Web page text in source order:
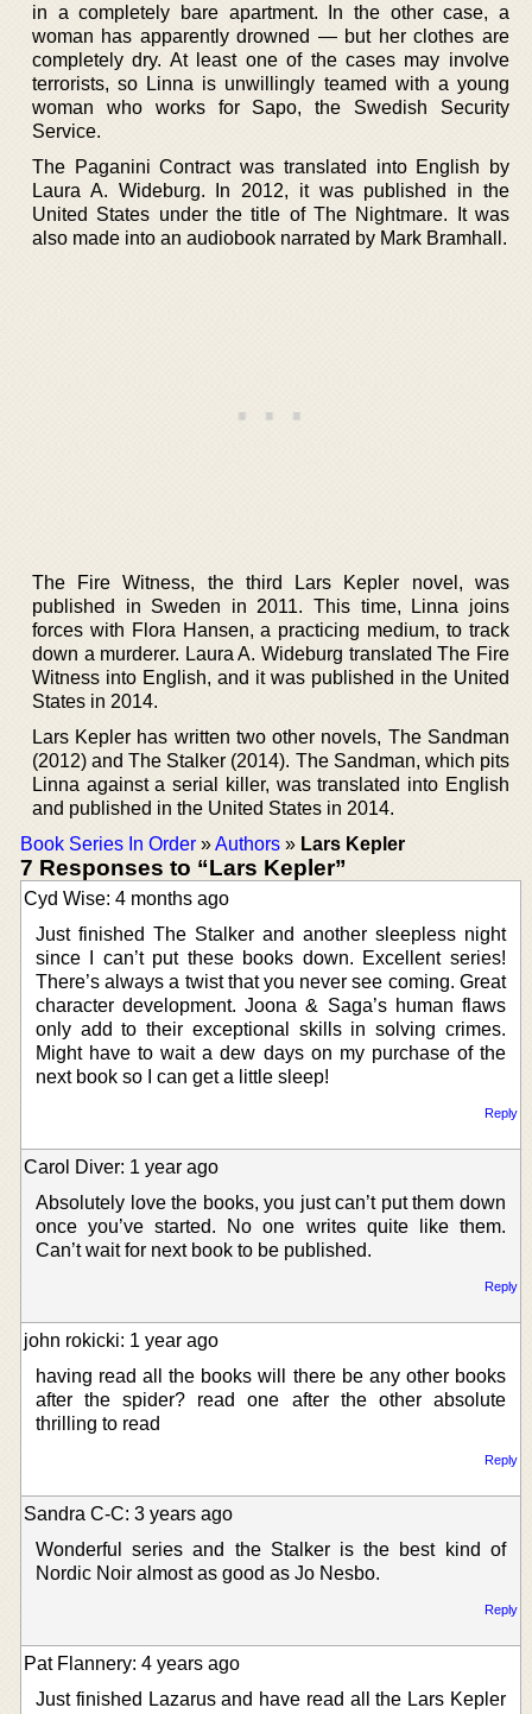
in a completely bare apartment. In the other case, a
woman has apparently drowned — but her clothes are
completely dry. At least one of the cases may involve
terrorists, so Linna is unwillingly teamed with a young
woman who works for Sapo, the Swedish Security
Service.
The Paganini Contract was translated into English by
Laura A. Wideburg. In 2012, it was published in the
United States under the title of The Nightmare. It was
also made into an audiobook narrated by Mark Bramhall.
The Fire Witness, the third Lars Kepler novel, was
published in Sweden in 2011. This time, Linna joins
forces with Flora Hansen, a practicing medium, to track
down a murderer. Laura A. Wideburg translated The Fire
Witness into English, and it was published in the United
States in 2014.
Lars Kepler has written two other novels, The Sandman
(2012) and The Stalker (2014). The Sandman, which pits
Linna against a serial killer, was translated into English
and published in the United States in 2014.
Book Series In Order »Authors » Lars Kepler
7 Responses to “Lars Kepler”
Cyd Wise: 4 months ago
Just finished The Stalker and another sleepless night
since I can’t put these books down. Excellent series!
There’s always a twist that you never see coming. Great
character development. Joona & Saga’s human flaws
only add to their exceptional skills in solving crimes.
Might have to wait a dew days on my purchase of the
next book so I can get a little sleep!
Reply
Carol Diver: 1 year ago
Absolutely love the books, you just can’t put them down
once you’ve started. No one writes quite like them.
Can’t wait for next book to be published.
Reply
john rokicki: 1 year ago
having read all the books will there be any other books
after the spider? read one after the other absolute
thrilling to read
Reply
Sandra C-C: 3 years ago
Wonderful series and the Stalker is the best kind of
Nordic Noir almost as good as Jo Nesbo.
Reply
Pat Flannery: 4 years ago
Just finished Lazarus and have read all the Lars Kepler